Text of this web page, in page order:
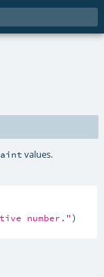
values.
number.")